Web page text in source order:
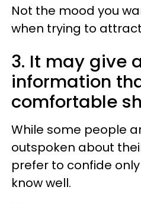
Not the mood you
when trying to
3. It may give
information
comfortable
While some people
outspoken about
prefer to confide
know well.